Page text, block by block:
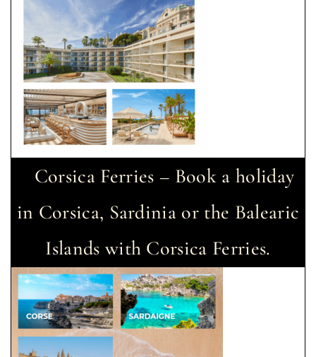
Corsica Ferries – Book a holiday
in Corsica, Sardinia or the Balearic
Islands with Corsica Ferries.